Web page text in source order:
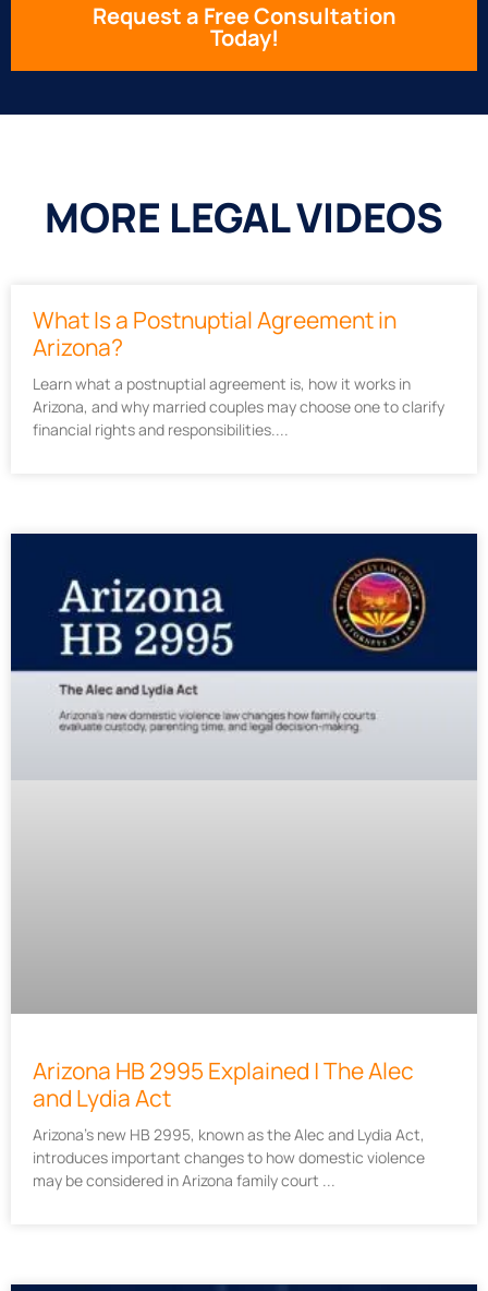
Request a Free Consultation
Today!
MORE LEGAL VIDEOS
What Is a Postnuptial Agreement in
Arizona?
Learn what a postnuptial agreement is, how it works in
Arizona, and why married couples may choose one to clarify
financial rights and responsibilities.
Arizona HB 2995 Explained | The Alec
and Lydia Act
Arizona’s new HB 2995, known as the Alec and Lydia Act,
introduces important changes to how domestic violence
may be considered in Arizona family court